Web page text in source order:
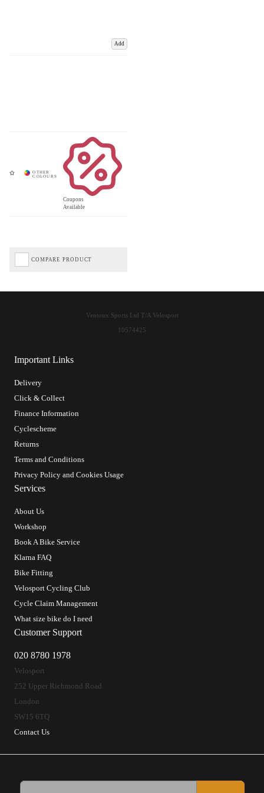
Add
Coupons
Available
COMPARE PRODUCT
Important Links
Delivery
Click & Collect
Finance Information
Cyclescheme
Returns
Terms and Conditions
Privacy Policy and Cookies Usage
Services
About Us
Workshop
Book A Bike Service
Klarna FAQ
Bike Fitting
Velosport Cycling Club
Cycle Claim Management
What size bike do I need
Customer Support
020 8780 1978
Velosport
252 Upper Richmond Road
London
SW15 6TQ
Contact Us
Ventoux Sports Ltd T/A Velosport
10574425